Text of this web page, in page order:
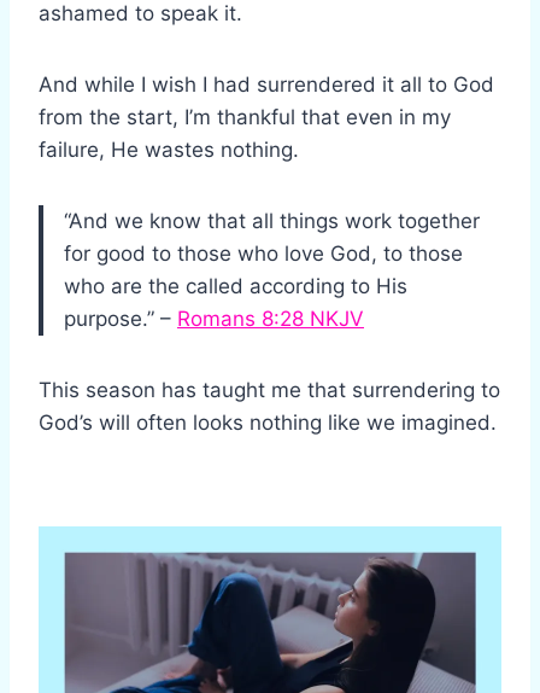
ashamed to speak it.
And while I wish I had surrendered it all to God
from the start, I’m thankful that even in my
failure, He wastes nothing.
“And we know that all things work together
for good to those who love God, to those
who are the called according to His
purpose.” – Romans 8:28 NKJV
This season has taught me that surrendering to
God’s will often looks nothing like we imagined.